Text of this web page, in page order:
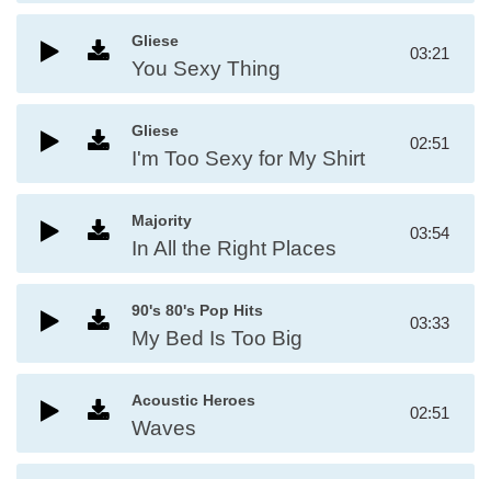
Gliese
You Sexy Thing
03:21
Gliese
I'm Too Sexy for My Shirt
02:51
Majority
In All the Right Places
03:54
90's 80's Pop Hits
My Bed Is Too Big
03:33
Acoustic Heroes
Waves
02:51